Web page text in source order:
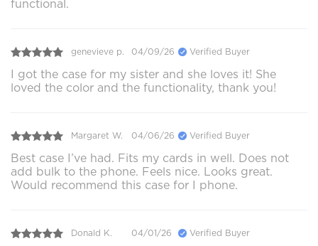
functional.
genevieve p. 04/09/26 Verified Buyer
I got the case for my sister and she loves it! She
loved the color and the functionality, thank you!
Margaret W. 04/06/26 Verified Buyer
Best case I’ve had. Fits my cards in well. Does not
add bulk to the phone. Feels nice. Looks great.
Would recommend this case for I phone.
Donald K. 04/01/26 Verified Buyer